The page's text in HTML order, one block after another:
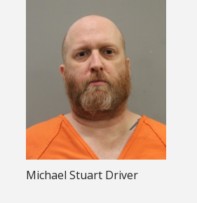
Michael Stuart Driver